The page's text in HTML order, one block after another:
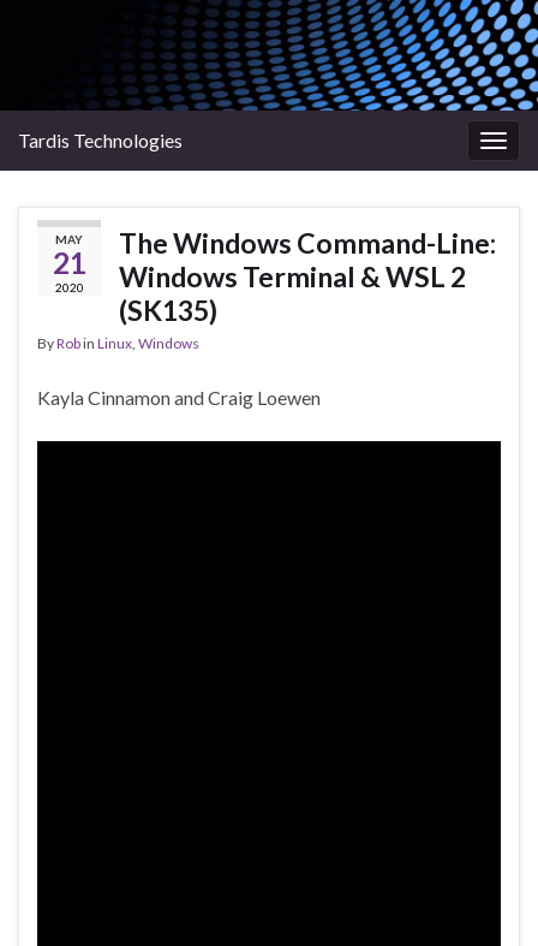
Tardis Technologies
MAY
21
2020
The Windows Command-Line:
Windows Terminal & WSL 2
(SK135)
ByRobin Linux, Windows
Kayla Cinnamon and Craig Loewen